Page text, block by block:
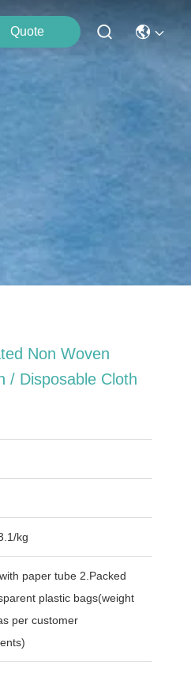
Quote
Non Woven
/ Disposable Cloth
kg
paper tube 2.Packed
plastic bags(weight
per customer